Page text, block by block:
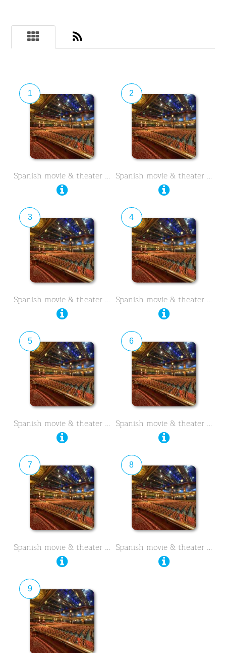
1
Spanish movie & theater …
2
Spanish movie & theater …
3
Spanish movie & theater …
4
Spanish movie & theater …
5
Spanish movie & theater …
6
Spanish movie & theater …
7
Spanish movie & theater …
8
Spanish movie & theater …
9